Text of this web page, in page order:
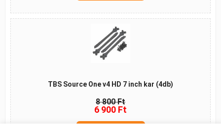
TBS Source One v4 HD 7 inch kar (4db)
8 800 Ft
6 900 Ft